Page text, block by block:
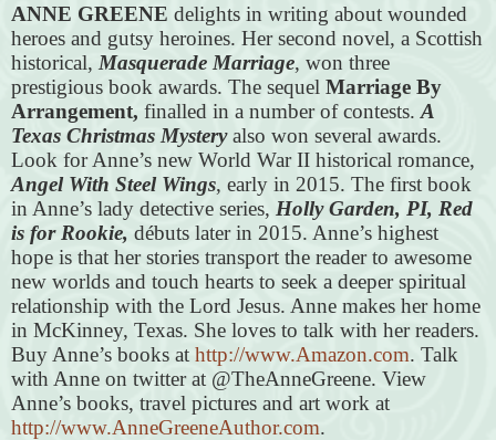
ANNE GREENE delights in writing about wounded
heroes and gutsy heroines. Her second novel, a Scottish
historical, Masquerade Marriage, won three
prestigious book awards. The sequel Marriage By
Arrangement, finalled in a number of contests. A
Texas Christmas Mysteryalso won several awards.
Look for Anne’s new World War II historical romance,
Angel With Steel Wings, early in 2015. The first book
in Anne’s lady detective series, Holly Garden, PI, Red
is for Rookie, débuts later in 2015. Anne’s highest
hope is that her stories transport the reader to awesome
new worlds and touch hearts to seek a deeper spiritual
relationship with the Lord Jesus. Anne makes her home
in McKinney, Texas. She loves to talk with her readers.
Buy Anne’s books at http://www.Amazon.com. Talk
with Anne on twitter at @TheAnneGreene. View
Anne’s books, travel pictures and art work at
http://www.AnneGreeneAuthor.com.